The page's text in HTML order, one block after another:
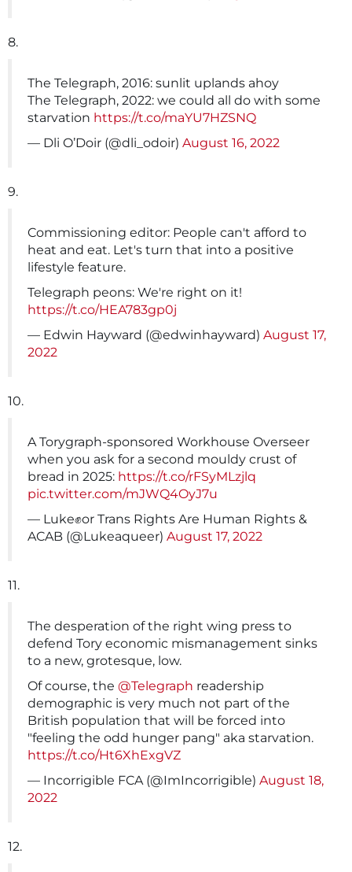
8.
The Telegraph, 2016: sunlit uplands ahoy
The Telegraph, 2022: we could all do with some
starvation https://t.co/maYU7HZSNQ
— Dli O’Doir (@dli_odoir) August 16, 2022
9.
Commissioning editor: People can't afford to
heat and eat. Let's turn that into a positive
lifestyle feature.
Telegraph peons: We're right on it!
https://t.co/HEA783gp0j
— Edwin Hayward (@edwinhayward) August 17,
2022
10.
A Torygraph-sponsored Workhouse Overseer
when you ask for a second mouldy crust of
bread in 2025: https://t.co/rFSyMLzjlq
pic.twitter.com/mJWQ4OyJ7u
— Luke✊or Trans Rights Are Human Rights &
ACAB (@Lukeaqueer) August 17, 2022
11.
The desperation of the right wing press to
defend Tory economic mismanagement sinks
to a new, grotesque, low.
Of course, the @Telegraph readership
demographic is very much not part of the
British population that will be forced into
"feeling the odd hunger pang" aka starvation.
https://t.co/Ht6XhExgVZ
— Incorrigible FCA (@ImIncorrigible) August 18,
2022
12.